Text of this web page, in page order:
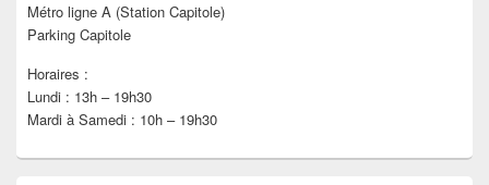
Métro ligne A (Station Capitole)
Parking Capitole
Horaires :
Lundi : 13h – 19h30
Mardi à Samedi : 10h – 19h30